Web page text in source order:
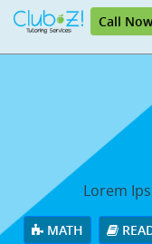
Call
Lorem
MATH